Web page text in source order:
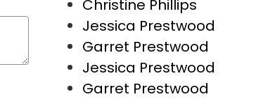
Christine Phillips
Jessica Prestwood
Garret Prestwood
Jessica Prestwood
Garret Prestwood